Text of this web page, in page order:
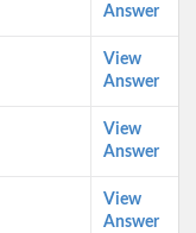
Answer
View
Answer
View
Answer
View
Answer